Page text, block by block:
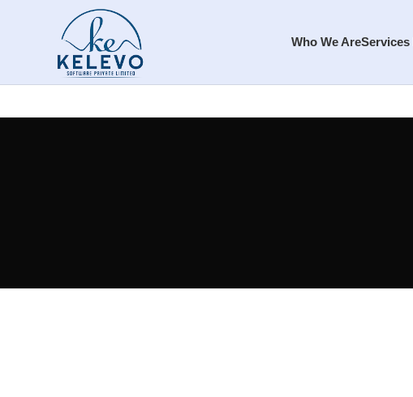
Who We AreServices